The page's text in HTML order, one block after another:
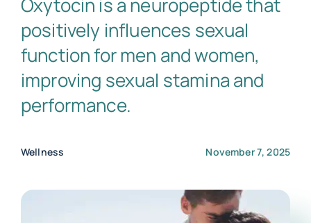
Book Now
positively influences sexual
function for men and women,
improving sexual stamina and
performance.
Wellness November 7, 2025